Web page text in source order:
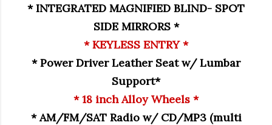
* INTEGRATED MAGNIFIED BLIND- SPOT
SIDE MIRRORS *
* KEYLESS ENTRY *
* Power Driver Leather Seat w/ Lumbar
Support*
* 18 inch Alloy Wheels *
* AM/FM/SAT Radio w/ CD/MP3 (multi